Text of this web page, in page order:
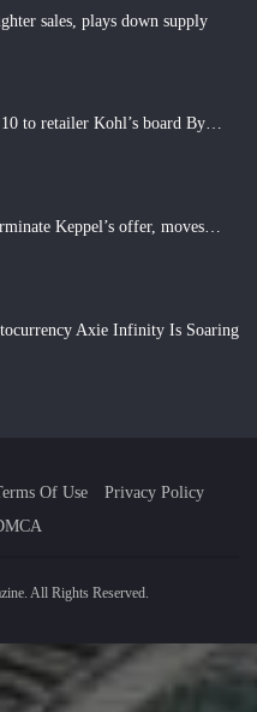
sales, plays down supply
to retailer Kohl’s board By…
Keppel’s offer, moves…
Axie Infinity Is Soaring
Of Use
Privacy Policy
All Rights Reserved.